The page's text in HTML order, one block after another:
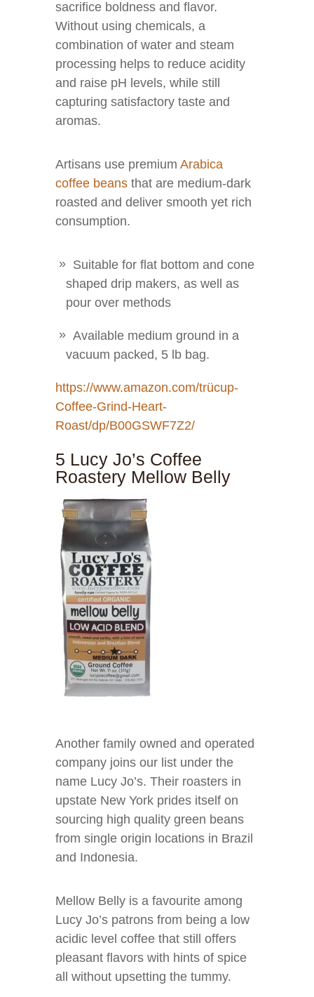
sacrifice boldness and flavor.
Without using chemicals, a
combination of water and steam
processing helps to reduce acidity
and raise pH levels, while still
capturing satisfactory taste and
aromas.
Artisans use premium Arabica
coffee beans that are medium-dark
roasted and deliver smooth yet rich
consumption.
Suitable for flat bottom and cone
shaped drip makers, as well as
pour over methods
Available medium ground in a
vacuum packed, 5 lb bag.
https://www.amazon.com/trücup-
Coffee-Grind-Heart-
Roast/dp/B00GSWF7Z2/
5 Lucy Jo’s Coffee
Roastery Mellow Belly
Another family owned and operated
company joins our list under the
name Lucy Jo’s. Their roasters in
upstate New York prides itself on
sourcing high quality green beans
from single origin locations in Brazil
and Indonesia.
Mellow Belly is a favourite among
Lucy Jo’s patrons from being a low
acidic level coffee that still offers
pleasant flavors with hints of spice
all without upsetting the tummy.